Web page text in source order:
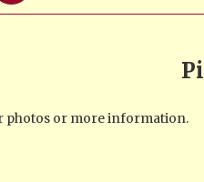
photos or more information.